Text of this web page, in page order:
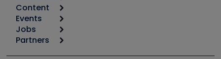
Calculators
Tool list
Apps
Great Books
Content
Start
Podcasts
Events
6th Annual HVAC/R Training Symposium
Jobs
Job Posts
Partners